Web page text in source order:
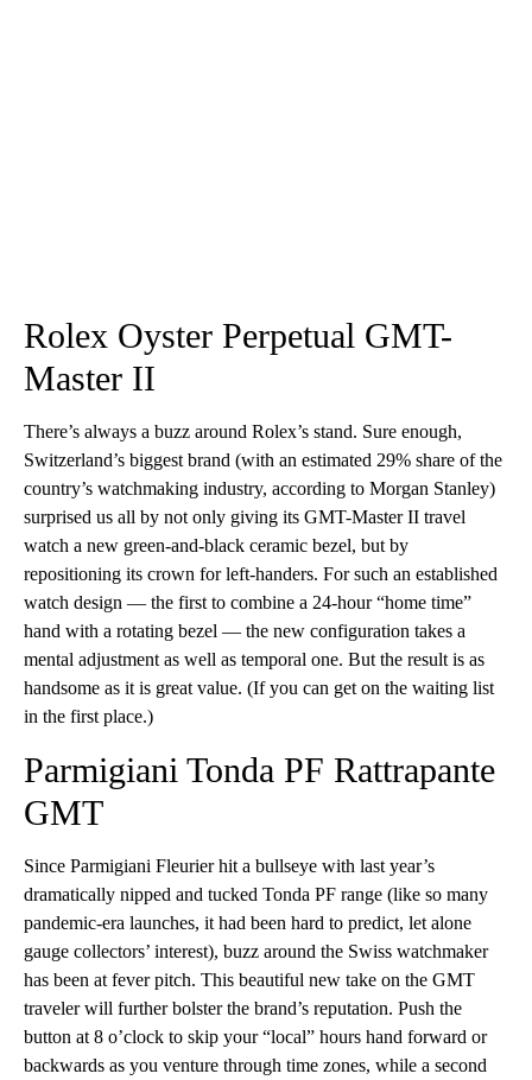
Rolex Oyster Perpetual GMT-
Master II
There’s always a buzz around Rolex’s stand. Sure enough,
Switzerland’s biggest brand (with an estimated 29% share of the
country’s watchmaking industry, according to Morgan Stanley)
surprised us all by not only giving its GMT-Master II travel
watch a new green-and-black ceramic bezel, but by
repositioning its crown for left-handers. For such an established
watch design — the first to combine a 24-hour “home time”
hand with a rotating bezel — the new configuration takes a
mental adjustment as well as temporal one. But the result is as
handsome as it is great value. (If you can get on the waiting list
in the first place.)
Parmigiani Tonda PF Rattrapante
GMT
Since Parmigiani Fleurier hit a bullseye with last year’s
dramatically nipped and tucked Tonda PF range (like so many
pandemic-era launches, it had been hard to predict, let alone
gauge collectors’ interest), buzz around the Swiss watchmaker
has been at fever pitch. This beautiful new take on the GMT
traveler will further bolster the brand’s reputation. Push the
button at 8 o’clock to skip your “local” hours hand forward or
backwards as you venture through time zones, while a second